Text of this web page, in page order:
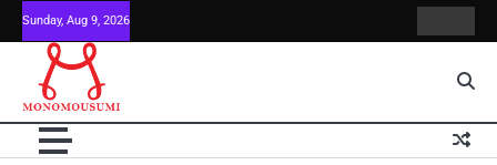
Skip
to
content
Sunday, Aug 9, 2026
Us